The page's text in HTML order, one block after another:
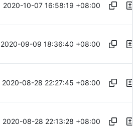
2020-10-07 16:58:19 +08:00
2020-09-09 18:36:40 +08:00
2020-08-28 22:27:45 +08:00
2020-08-28 22:13:28 +08:00